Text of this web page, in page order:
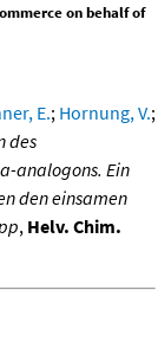
on behalf of
E.; Hornung, V.;
des
analogons. Ein
den einsamen
, Helv. Chim.